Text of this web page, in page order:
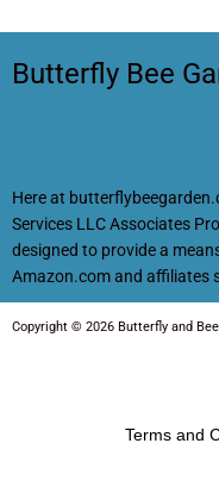
Butterfly Bee
Here at
Services LLC Associates
designed to provide a
Amazon.com and affiliates
Copyright © 2026 Butterfly and
Terms and